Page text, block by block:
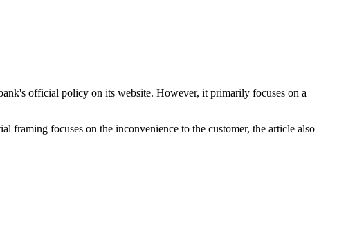
official policy on its website. However, it primarily focuses on a
framing focuses on the inconvenience to the customer, the article also